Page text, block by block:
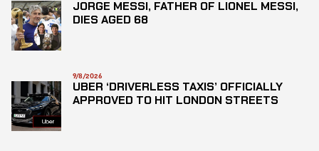
JORGE MESSI, FATHER OF LIONEL MESSI,
DIES AGED 68
9/8/2026
UBER ‘DRIVERLESS TAXIS’ OFFICIALLY
APPROVED TO HIT LONDON STREETS